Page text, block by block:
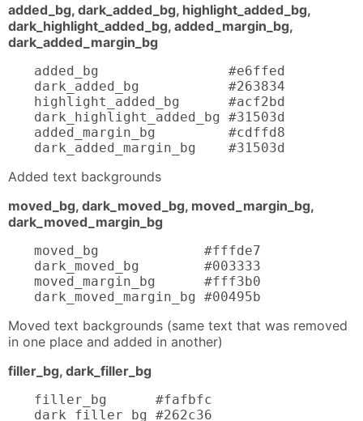
added_bg, dark_added_bg, highlight_added_bg,
dark_highlight_added_bg, added_margin_bg,
dark_added_margin_bg
added_bg                #e6ffed
dark_added_bg           #263834
highlight_added_bg      #acf2bd
dark_highlight_added_bg #31503d
added_margin_bg         #cdffd8
dark_added_margin_bg    #31503d
Added text backgrounds
moved_bg, dark_moved_bg, moved_margin_bg,
dark_moved_margin_bg
moved_bg             #fffde7
dark_moved_bg        #003333
moved_margin_bg      #fff3b0
dark_moved_margin_bg #00495b
Moved text backgrounds (same text that was removed
in one place and added in another)
filler_bg, dark_filler_bg
filler_bg      #fafbfc
dark_filler_bg #262c36